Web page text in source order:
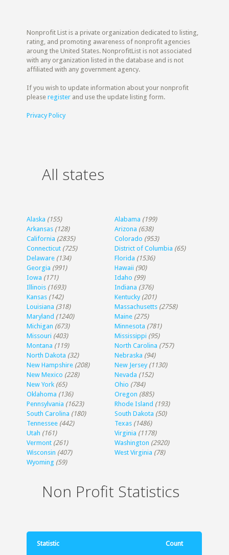
Nonprofit List is a private organization dedicated to listing,
rating, and promoting awareness of nonprofit agencies
aroung the United States. NonprofitList is not associated
with any organization listed in the database and is not
affiliated with any government agency.
If you wish to update information about your nonprofit
pleaseregister and use the update listing form.
Privacy Policy
All states
Alaska (155) Alabama (199)
Arkansas (128) Arizona (638)
California (2835) Colorado (953)
Connecticut (725) District of Columbia (65)
Delaware (134) Florida (1536)
Georgia (991) Hawaii (90)
Iowa (171) Idaho (99)
Illinois (1693) Indiana (376)
Kansas (142) Kentucky (201)
Louisiana (318) Massachusetts (2758)
Maryland (1240) Maine (275)
Michigan (673) Minnesota (781)
Missouri (403) Mississippi (95)
Montana (119) North Carolina (757)
North Dakota (32) Nebraska (94)
New Hampshire (208) New Jersey (1130)
New Mexico (228) Nevada (152)
New York (65) Ohio (784)
Oklahoma (136) Oregon (885)
Pennsylvania (1623) Rhode Island (193)
South Carolina (180) South Dakota (50)
Tennessee (442) Texas (1486)
Utah (161) Virginia (1178)
Vermont (261) Washington (2920)
Wisconsin (407) West Virginia (78)
Wyoming (59)
Non Profit Statistics
Statistic Count